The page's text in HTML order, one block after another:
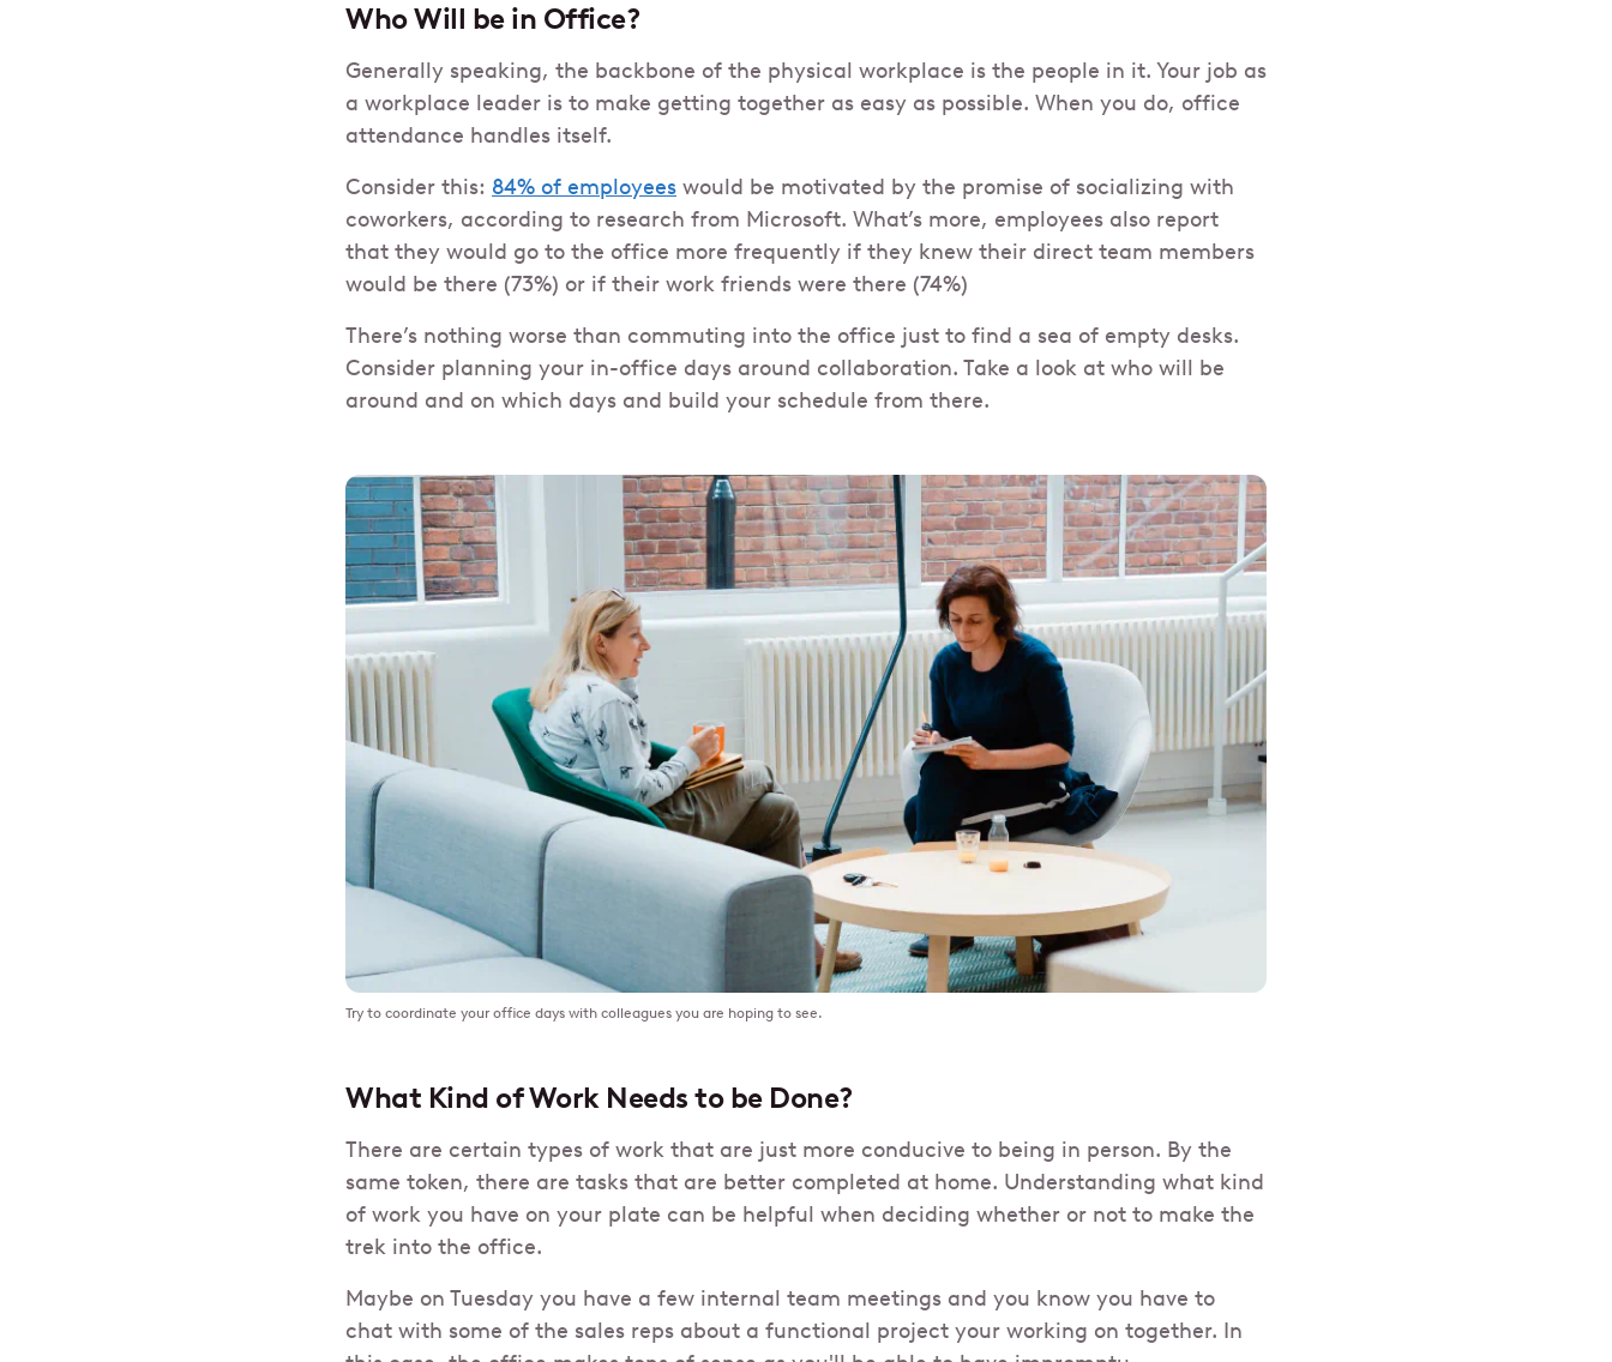
Who Will be in Office?
Generally speaking, the backbone of the physical workplace is the people in it. Your job as
a workplace leader is to make getting together as easy as possible. When you do, office
attendance handles itself.
Consider this: 84% of employees would be motivated by the promise of socializing with
coworkers, according to research from Microsoft. What’s more, employees also report
that they would go to the office more frequently if they knew their direct team members
would be there (73%) or if their work friends were there (74%)
There’s nothing worse than commuting into the office just to find a sea of empty desks.
Consider planning your in-office days around collaboration. Take a look at who will be
around and on which days and build your schedule from there.
Try to coordinate your office days with colleagues you are hoping to see.
What Kind of Work Needs to be Done?
There are certain types of work that are just more conducive to being in person. By the
same token, there are tasks that are better completed at home. Understanding what kind
of work you have on your plate can be helpful when deciding whether or not to make the
trek into the office.
Maybe on Tuesday you have a few internal team meetings and you know you have to
chat with some of the sales reps about a functional project your working on together. In